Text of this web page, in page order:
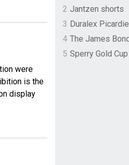
were
is the
display
2 Jantzen shorts
3 Duralex Picardie
4
5